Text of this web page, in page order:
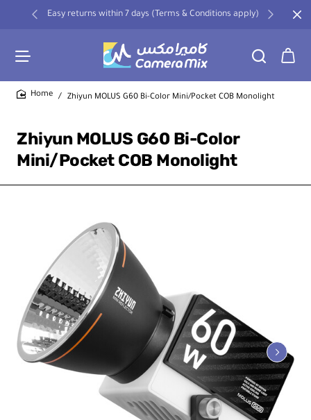
Easy returns within 7 days (Terms & Conditions apply)
Zhiyun MOLUS G60 Bi-Color
Mini/Pocket COB Monolight
Zhiyun MOLUS G60 Bi-Color Mini/Pocket COB Monolight